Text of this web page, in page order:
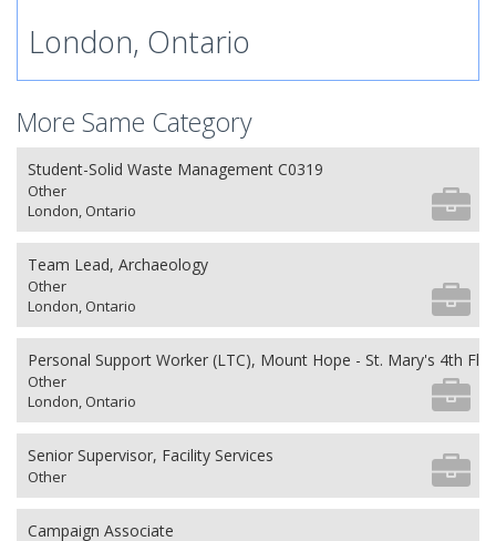
London, Ontario
More Same Category
Student-Solid Waste Management C0319
Other
London, Ontario
Team Lead, Archaeology
Other
London, Ontario
Personal Support Worker (LTC), Mount Hope - St. Mary's 4th
Other
London, Ontario
Senior Supervisor, Facility Services
Other
Campaign Associate